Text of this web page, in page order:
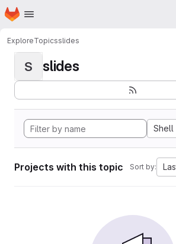
Skip to main content
Homepage
ExploreTopicsslides
S slides
Shell
Projects with this topic Sort by: